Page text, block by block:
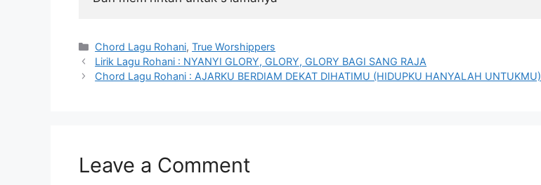
Categories
Chord Lagu Rohani,True Worshippers
Lirik Lagu Rohani : NYANYI GLORY, GLORY, GLORY BAGI SANG RAJA
Chord Lagu Rohani : AJARKU BERDIAM DEKAT DIHATIMU (HIDUPKU HANYALAH UNTUKMU)
Leave a Comment